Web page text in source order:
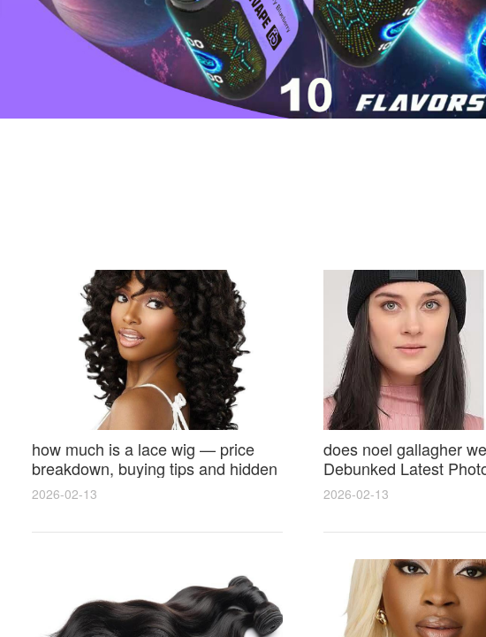
how much is a lace wig — price
breakdown, buying tips and hidden
costs
2026-02-13
does noel gallagher
Debunked Latest
Opinions and Fan
2026-02-13